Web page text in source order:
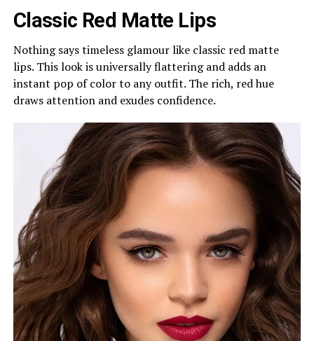
Classic Red Matte Lips
Nothing says timeless glamour like classic red matte
lips. This look is universally flattering and adds an
instant pop of color to any outfit. The rich, red hue
draws attention and exudes confidence.